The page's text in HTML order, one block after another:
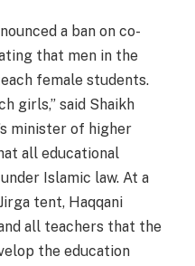
a ban on co-
that men in the
female students.
girls,” said Shaikh
minister of higher
all educational
Islamic law. At a
tent, Haqqani
all teachers that the
the education